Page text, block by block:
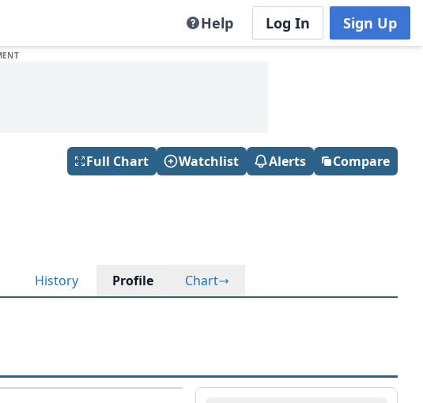
Help Log In Sign Up
Full Chart Watchlist Alerts Compare
History Profile Chart